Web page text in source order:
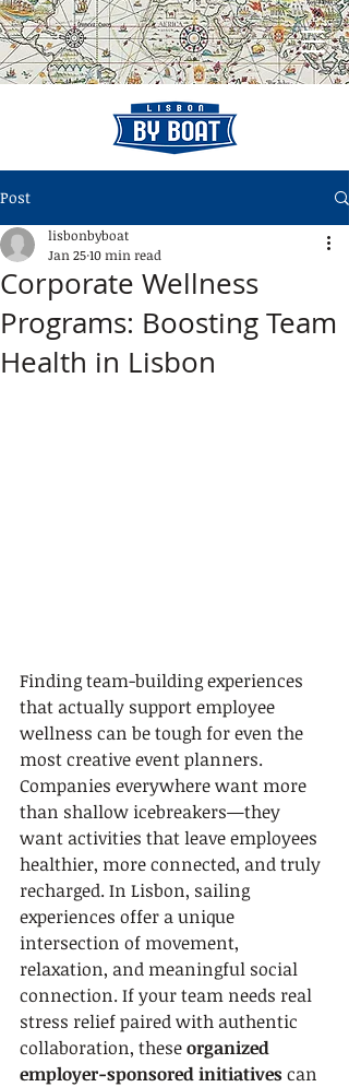
Post
Corporate Wellness
Programs: Boosting Team
Health in Lisbon
lisbonbyboat
Jan 2510 min read
Finding team-building experiences
that actually support employee
wellness can be tough for even the
most creative event planners.
Companies everywhere want more
than shallow icebreakers—they
want activities that leave employees
healthier, more connected, and truly
recharged. In Lisbon, sailing
experiences offer a unique
intersection of movement,
relaxation, and meaningful social
connection. If your team needs real
stress relief paired with authentic
collaboration, these organized
employer-sponsored initiatives can